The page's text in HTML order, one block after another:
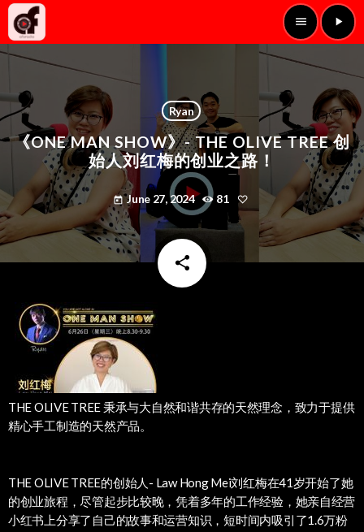
menu play_arrow
Ryan
《ONE MAN SHOW》- THE OLIVE TREE 创
始人刘红梅的创业之路！
today June 27, 2024 81
share
email
THE OLIVE TREE 秉承与大自然和谐共存的天然理念，致力于提供
精心手工制造的天然产品。
THE OLIVE TREE的创始人- Law Hong Mei刘红梅在41岁开始了她
的创业旅程，尽管起步比较晚，凭着多年的工作经验，她亲自经营
小红书上分享了自己的故事和运营知识，短时间内吸引了1.6万粉